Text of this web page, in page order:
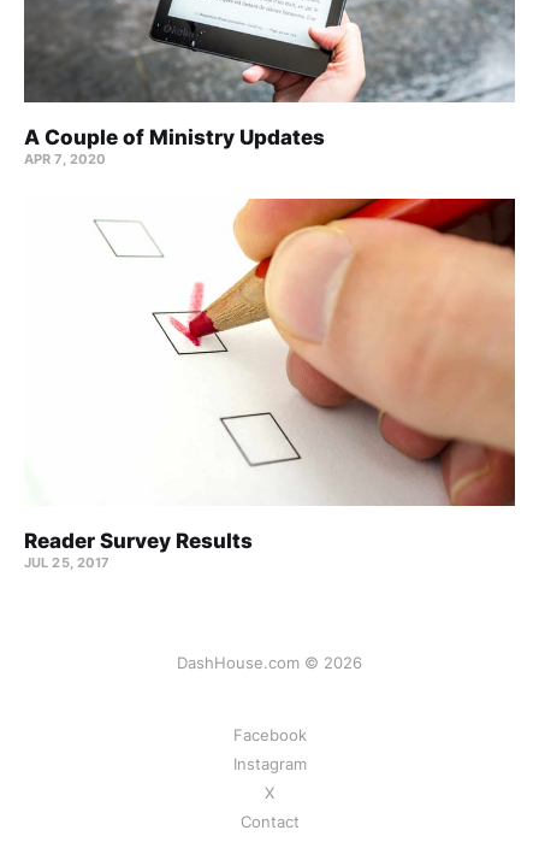
A Couple of Ministry Updates
APR 7, 2020
Reader Survey Results
JUL 25, 2017
DashHouse.com © 2026
Facebook
Instagram
X
Contact